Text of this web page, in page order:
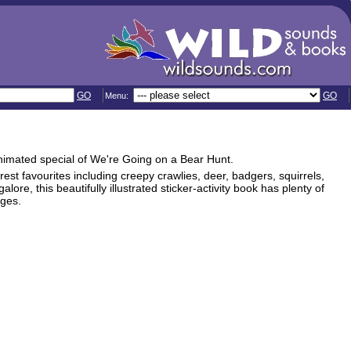
GO Menu: GO
special of We're Going on a Bear Hunt.
favourites including creepy crawlies, deer, badgers, squirrels,
this beautifully illustrated sticker-activity book has plenty of